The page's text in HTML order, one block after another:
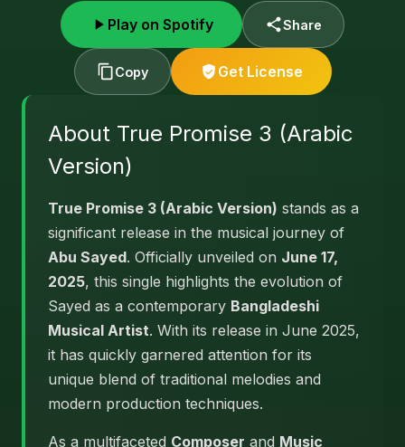
Play on Spotify Share
Copy Get License
About True Promise 3 (Arabic
Version)
True Promise 3 (Arabic Version) stands as a
significant release in the musical journey of
Abu Sayed. Officially unveiled on June 17,
2025, this single highlights the evolution of
Sayed as a contemporary Bangladeshi
Musical Artist. With its release in June 2025,
it has quickly garnered attention for its
unique blend of traditional melodies and
modern production techniques.
As a multifaceted Composer and Music